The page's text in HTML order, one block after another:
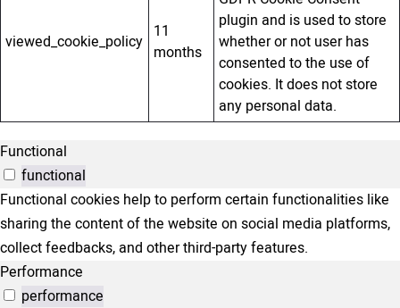
viewed_cookie_policy 11
months
plugin and is used to store
whether or not user has
consented to the use of
cookies. It does not store
any personal data.
Functional
functional
Functional cookies help to perform certain functionalities like
sharing the content of the website on social media platforms,
collect feedbacks, and other third-party features.
Performance
performance